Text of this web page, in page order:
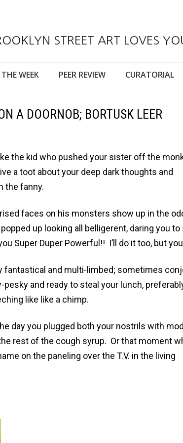
STREET ART LOVES
WEEK PEER REVIEW CURATORIAL
A DOORNOB; BORTUSK LEER
the kid who pushed your sister off the
a toot about your deep dark thoughts and
the fanny.
faces on his monsters show up in the
up looking all belligerent, daring you
Super Duper Powerful!! I’ll do it too, but
and multi-limbed; sometimes
and ready to steal your lunch,
like like a chimp.
day you plugged both your nostrils with
rest of the cough syrup. Or that moment
on the paneling over the T.V. in the living